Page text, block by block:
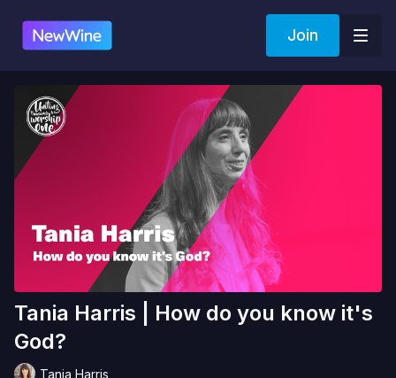
Join
Tania Harris | How do you know it's
God?
Tania Harris